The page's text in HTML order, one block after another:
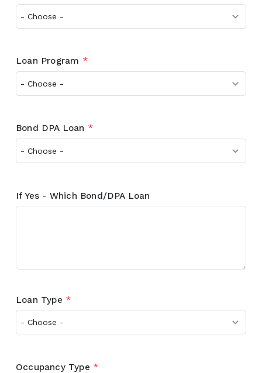
Loan Program *
Bond DPA Loan *
If Yes - Which Bond/DPA Loan
Loan Type *
Occupancy Type *